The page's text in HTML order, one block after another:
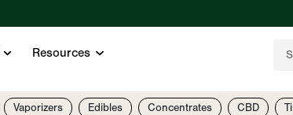
Resources
Vaporizers Edibles Concentrates CBD